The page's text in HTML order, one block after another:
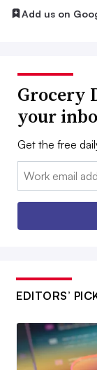
Add us on
Grocery
your
Get the free
Email:
EDITORS’